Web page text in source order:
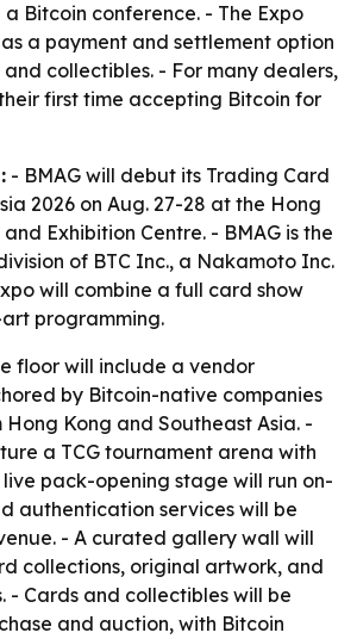
Bitcoin conference. - The Expo
a payment and settlement option
collectibles. - For many dealers,
first time accepting Bitcoin for
- BMAG will debut its Trading Card
2026 on Aug. 27-28 at the Hong
Exhibition Centre. - BMAG is the
of BTC Inc., a Nakamoto Inc.
will combine a full card show
programming.
floor will include a vendor
by Bitcoin-native companies
Kong and Southeast Asia. -
a TCG tournament arena with
live pack-opening stage will run on-
authentication services will be
- A curated gallery wall will
collections, original artwork, and
- Cards and collectibles will be
and auction, with Bitcoin